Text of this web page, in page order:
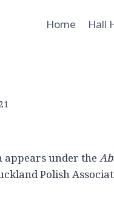
Home Hall
appears under the
Polish